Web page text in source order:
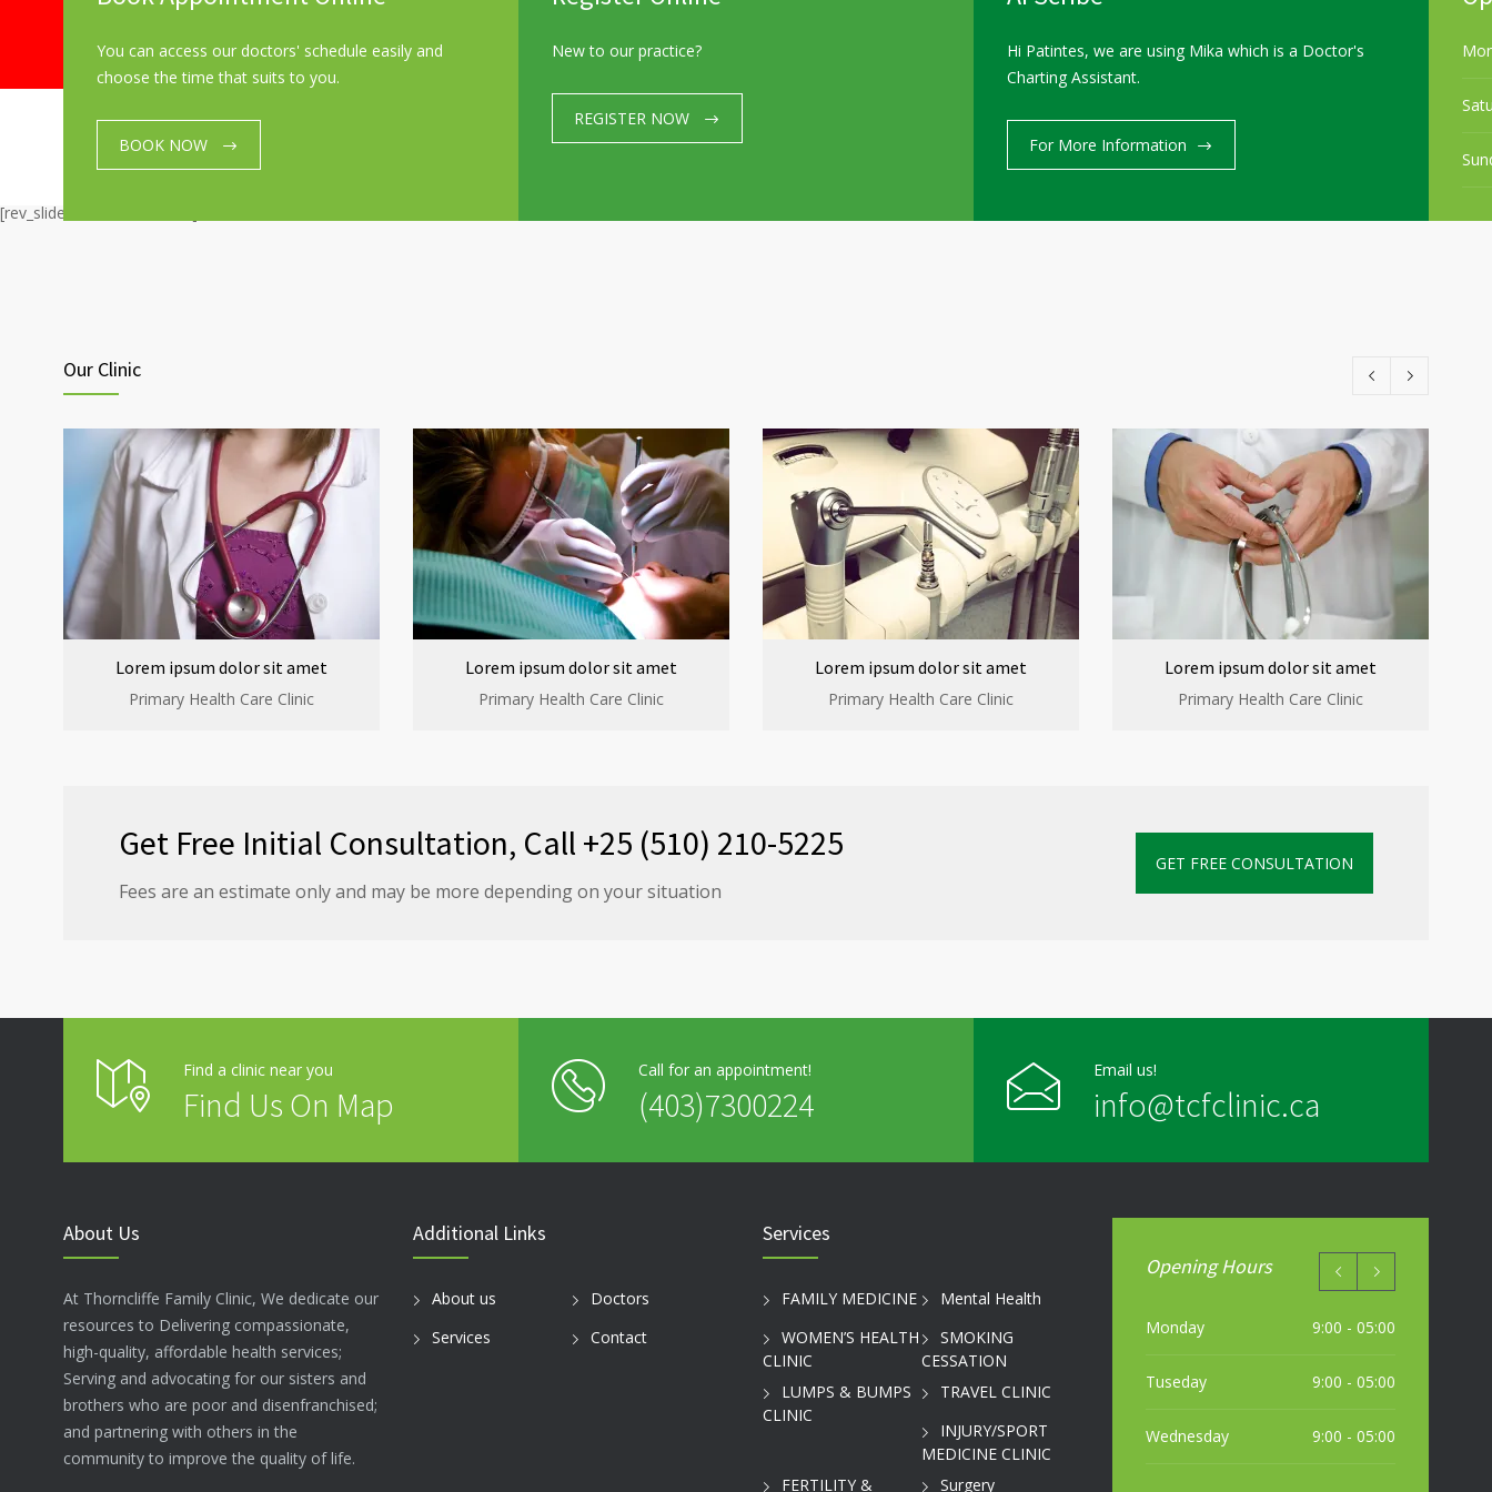
Please check the LINK for Working Hours Update
Services Our Team
[rev_slider_vc alias=”home”]
You can access our doctors' schedule easily and
choose the time that suits to you.
BOOK NOW
New to our practice?
REGISTER NOW
Hi Patintes, we are using Mika which is a Doctor's
Charting Assistant.
For More Information
Our Clinic
Lorem ipsum dolor sit amet
Primary Health Care Clinic
Lorem ipsum dolor sit amet
Primary Health Care Clinic
Lorem ipsum dolor sit amet
Primary Health Care Clinic
Lorem ipsum dolor sit amet
Primary Health Care Clinic
Get Free Initial Consultation, Call +25 (510) 210-5225
Fees are an estimate only and may be more depending on your situation
GET FREE CONSULTATION
Find a clinic near you
Find Us On Map
Call for an appointment!
(403)7300224
Email us!
info@tcfclinic.ca
About Us
At Thorncliffe Family Clinic, We dedicate our
resources to Delivering compassionate,
high-quality, affordable health services;
Serving and advocating for our sisters and
brothers who are poor and disenfranchised;
and partnering with others in the
community to improve the quality of life.
Additional Links
About us
Doctors
Services
Contact
Services
FAMILY MEDICINE
Mental Health
WOMEN’S HEALTH
CLINIC
SMOKING
CESSATION
LUMPS & BUMPS
CLINIC
TRAVEL CLINIC
INJURY/SPORT
MEDICINE CLINIC
FERTILITY &
Surgery
Opening Hours
Monday 9:00 - 05:00
Tuseday 9:00 - 05:00
Wednesday 9:00 - 05:00